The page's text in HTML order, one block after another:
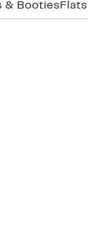
& Booties Flats